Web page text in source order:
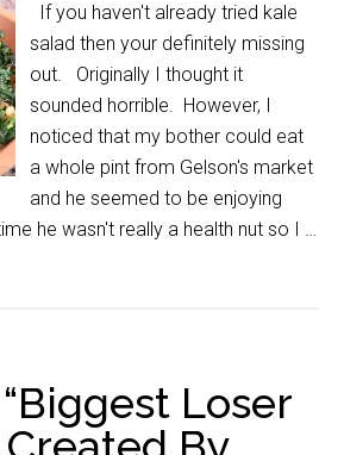
If you haven't already tried kale
salad then your definitely missing
out. Originally I thought it
sounded horrible. However, I
noticed that my bother could eat
a whole pint from Gelson's market
and he seemed to be enjoying
he wasn't really a health nut so I …
Loser